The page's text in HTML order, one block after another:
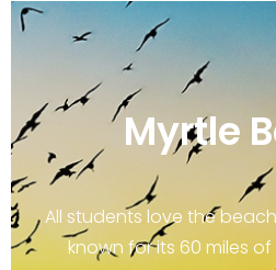
Myrtle
All students love the
known for its 60 miles